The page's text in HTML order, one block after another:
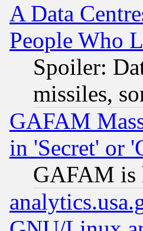
A Data
People Who
Spoiler:
missiles,
GAFAM
in 'Secret' or
GAFAM is